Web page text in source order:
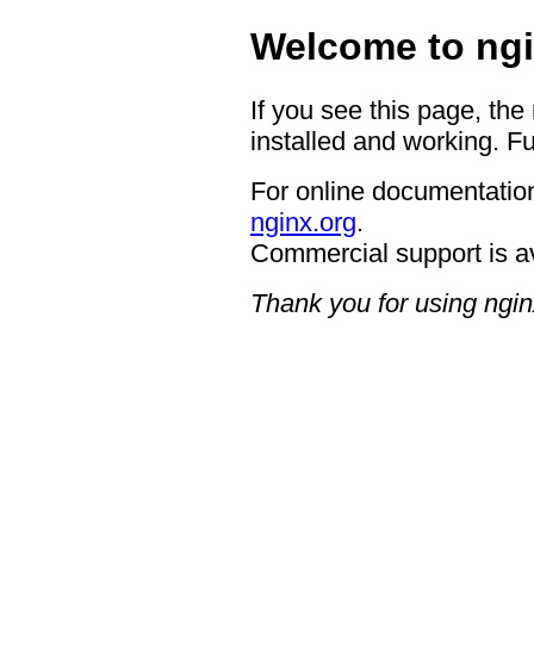
Welcome to
If you see this page,
installed and working.
For online
nginx.org.
Commercial support is
Thank you for using